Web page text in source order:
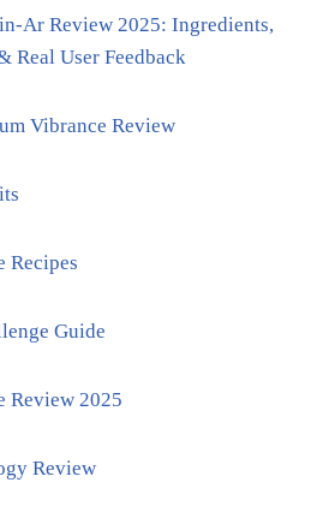
Ar Review 2025: Ingredients,
Real User Feedback
Vibrance Review
Recipes
Guide
Review 2025
Review